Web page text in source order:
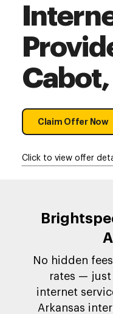
Claim Offer Now
Click to view offer
No hidden
rates — just
internet
Arkansas